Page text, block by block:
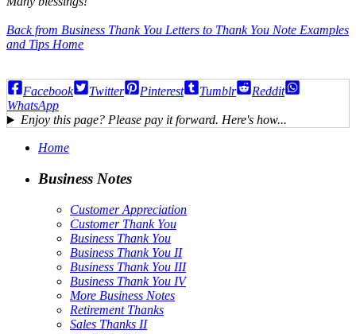
Back from Business Thank You Letters to Thank You Note Examples
and Tips Home
Facebook Twitter Pinterest Tumblr
Reddit
WhatsApp
Enjoy this page? Please pay it forward. Here's how...
Home
Business Notes
Customer Appreciation
Customer Thank You
Business Thank You
Business Thank You II
Business Thank You III
Business Thank You IV
More Business Notes
Retirement Thanks
Sales Thanks II